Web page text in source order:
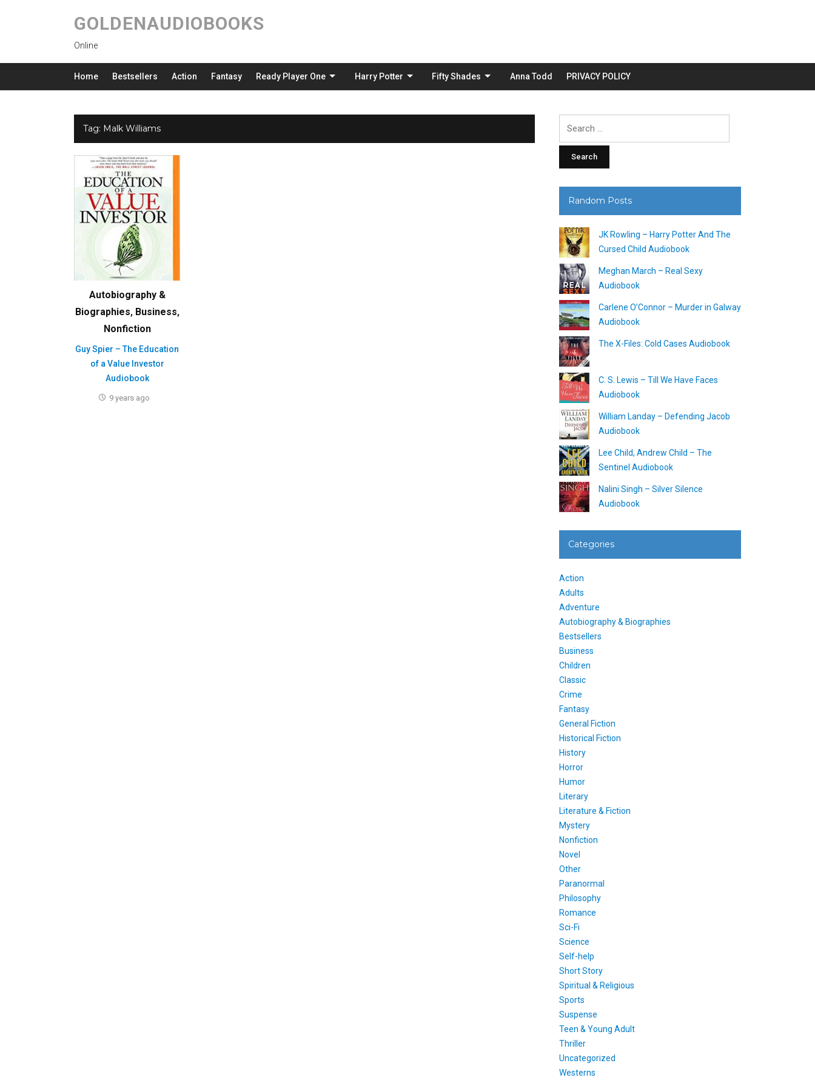
GOLDENAUDIOBOOKS
Online
Home Bestsellers Action Fantasy Ready Player One Harry Potter Fifty Shades Anna Todd PRIVACY POLICY
Tag: Malk Williams
Autobiography &
Biographies, Business,
Nonfiction
Guy Spier – The Education
of a Value Investor
Audiobook
9 years ago
Random Posts
JK Rowling – Harry Potter And The
Cursed Child Audiobook
Meghan March – Real Sexy
Audiobook
Carlene O’Connor – Murder in Galway
Audiobook
The X-Files: Cold Cases Audiobook
C. S. Lewis – Till We Have Faces
Audiobook
William Landay – Defending Jacob
Audiobook
Lee Child, Andrew Child – The
Sentinel Audiobook
Nalini Singh – Silver Silence
Audiobook
Categories
Action
Adults
Adventure
Autobiography & Biographies
Bestsellers
Business
Children
Classic
Crime
Fantasy
General Fiction
Historical Fiction
History
Horror
Humor
Literary
Literature & Fiction
Mystery
Nonfiction
Novel
Other
Paranormal
Philosophy
Romance
Sci-Fi
Science
Self-help
Short Story
Spiritual & Religious
Sports
Suspense
Teen & Young Adult
Thriller
Uncategorized
Westerns